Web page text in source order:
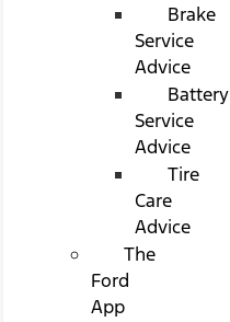
Brake
Service
Advice
Battery
Service
Advice
Tire
Care
Advice
The
Ford
App